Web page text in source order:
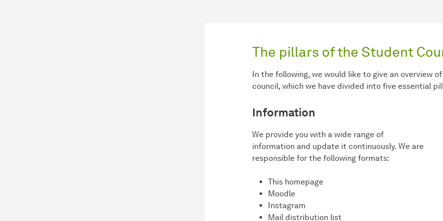
The pillars of the Student
In the following, we would like to give an
council, which we have divided into five essential
Information
We provide you with a wide range of
information and update it continuously. We are
responsible for the following formats:
This homepage
Moodle
Instagram
Mail distribution list